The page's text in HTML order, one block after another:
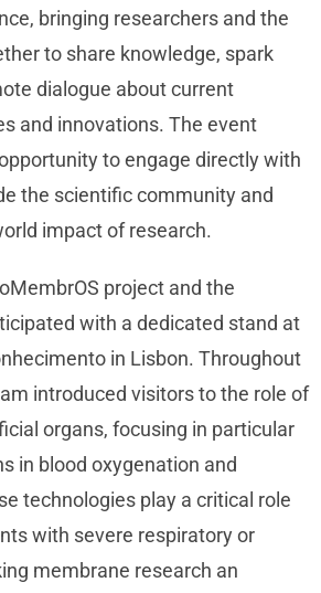
bringing researchers and the
to share knowledge, spark
dialogue about current
and innovations. The event
to engage directly with
the scientific community and
impact of research.
project and the
with a dedicated stand at
in Lisbon. Throughout
introduced visitors to the role of
organs, focusing in particular
in blood oxygenation and
technologies play a critical role
with severe respiratory or
membrane research an